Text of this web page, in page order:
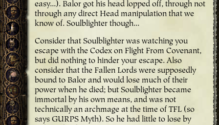
easy...). Balor got his head lopped off, through not
through any direct Head manipulation that we
know of. Soulblighter though...
Consider that Soulblighter was watching you
escape with the Codex on Flight From Covenant,
but did nothing to hinder your escape. Also
consider that the Fallen Lords were supposedly
bound to Balor and would lose much of their
power when he died; but Soulblighter became
immortal by his own means, and was not
technically an archmage at the time of TFL (so
says GURPS Myth). So he had little to lose by